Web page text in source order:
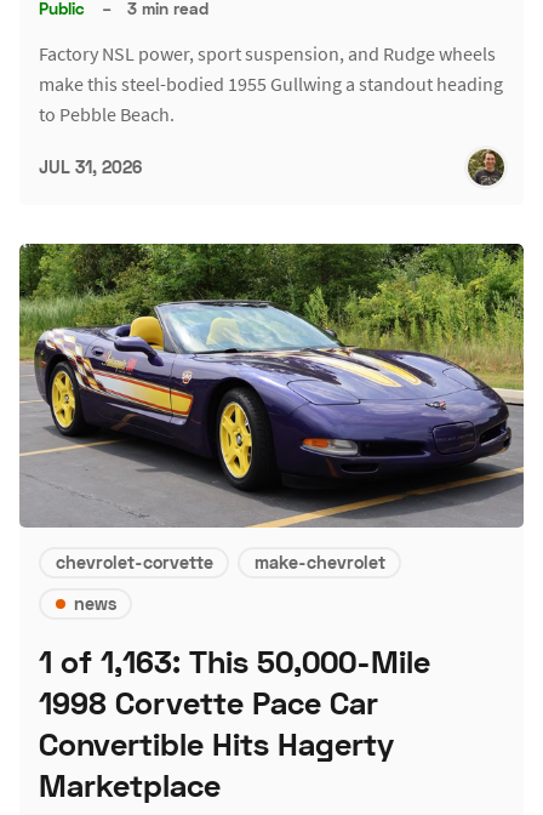
Public – 3 min read
Factory NSL power, sport suspension, and Rudge wheels
make this steel-bodied 1955 Gullwing a standout heading
to Pebble Beach.
JUL 31, 2026
chevrolet-corvette
make-chevrolet
news
1 of 1,163: This 50,000-Mile
1998 Corvette Pace Car
Convertible Hits Hagerty
Marketplace